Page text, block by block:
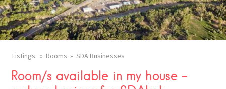
Listings Rooms SDA Businesses
Room/s available in my house –